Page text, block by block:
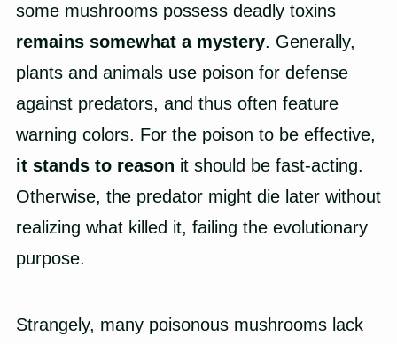
some mushrooms possess deadly toxins
remains somewhat a mystery. Generally,
plants and animals use poison for defense
against predators, and thus often feature
warning colors. For the poison to be effective,
it stands to reason it should be fast-acting.
Otherwise, the predator might die later without
realizing what killed it, failing the evolutionary
purpose.
Strangely, many poisonous mushrooms lack